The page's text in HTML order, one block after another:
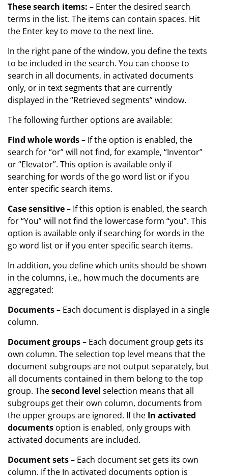
These search items: – Enter the desired search
terms in the list. The items can contain spaces. Hit
the Enter key to move to the next line.
In the right pane of the window, you define the texts
to be included in the search. You can choose to
search in all documents, in activated documents
only, or in text segments that are currently
displayed in the “Retrieved segments” window.
The following further options are available:
Find whole words– If the option is enabled, the
search for “or” will not find, for example, “Inventor”
or “Elevator”. This option is available only if
searching for words of the go word list or if you
enter specific search items.
Case sensitive– If this option is enabled, the search
for “You” will not find the lowercase form “you”. This
option is available only if searching for words in the
go word list or if you enter specific search items.
In addition, you define which units should be shown
in the columns, i.e., how much the documents are
aggregated:
Documents– Each document is displayed in a single
column.
Document groups– Each document group gets its
own column. The selection top level means that the
document subgroups are not output separately, but
all documents contained in them belong to the top
group. Thesecond level selection means that all
subgroups get their own column, documents from
the upper groups are ignored. If the In activated
documents option is enabled, only groups with
activated documents are included.
Document sets– Each document set gets its own
column. If the In activated documents option is